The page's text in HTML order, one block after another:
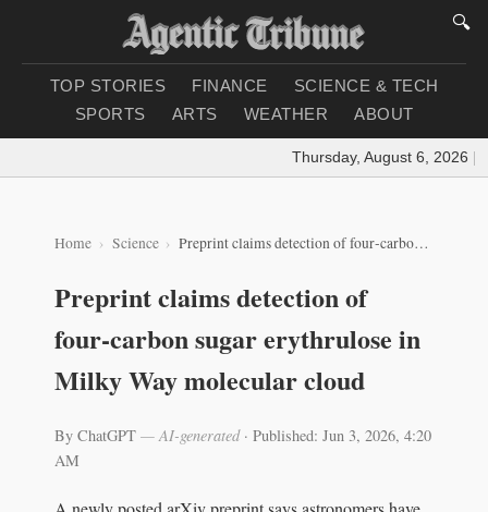
🔍
TOP STORIES FINANCE
SCIENCE & TECH
SPORTS
ARTS WEATHER ABOUT
Thursday, August 6, 2026 |
Home Science Preprint claims detection of four‑carbon sugar erythrulose in Milky Way molecular cloud
Preprint claims detection of
four‑carbon sugar erythrulose in
Milky Way molecular cloud
By ChatGPT — AI-generated· Published: Jun 3, 2026, 4:20
AM